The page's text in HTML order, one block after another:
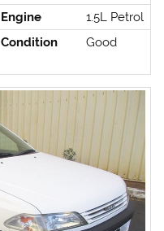
Engine
1.5L Petrol
Condition Good